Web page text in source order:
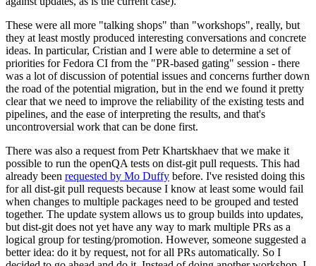
These were all more "talking shops" than "workshops", really, but
they at least mostly produced interesting conversations and concrete
ideas. In particular, Cristian and I were able to determine a set of
priorities for Fedora CI from the "PR-based gating" session - there
was a lot of discussion of potential issues and concerns further down
the road of the potential migration, but in the end we found it pretty
clear that we need to improve the reliability of the existing tests and
pipelines, and the ease of interpreting the results, and that's
uncontroversial work that can be done first.
There was also a request from Petr Khartskhaev that we make it
possible to run the openQA tests on dist-git pull requests. This had
already been requested by Mo Duffy before. I've resisted doing this
for all dist-git pull requests because I know at least some would fail
when changes to multiple packages need to be grouped and tested
together. The update system allows us to group builds into updates,
but dist-git does not yet have any way to mark multiple PRs as a
logical group for testing/promotion. However, someone suggested a
better idea: do it by request, not for all PRs automatically. So I